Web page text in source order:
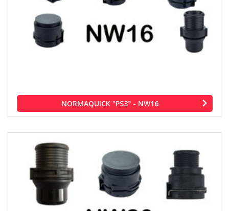
NORMAQUICK "PS3" - NW16